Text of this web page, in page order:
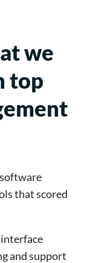
we
top
that scored
interface
and support